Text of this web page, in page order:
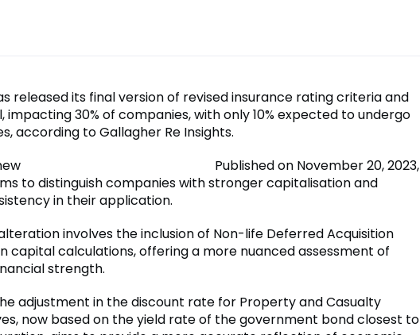
released its final version of revised insurance rating criteria and
impacting 30% of companies, with only 10% expected to undergo
according to Gallagher Re Insights.
Published on November 20, 2023,
to distinguish companies with stronger capitalisation and
in their application.
involves the inclusion of Non-life Deferred Acquisition
capital calculations, offering a more nuanced assessment of
strength.
adjustment in the discount rate for Property and Casualty
now based on the yield rate of the government bond closest to